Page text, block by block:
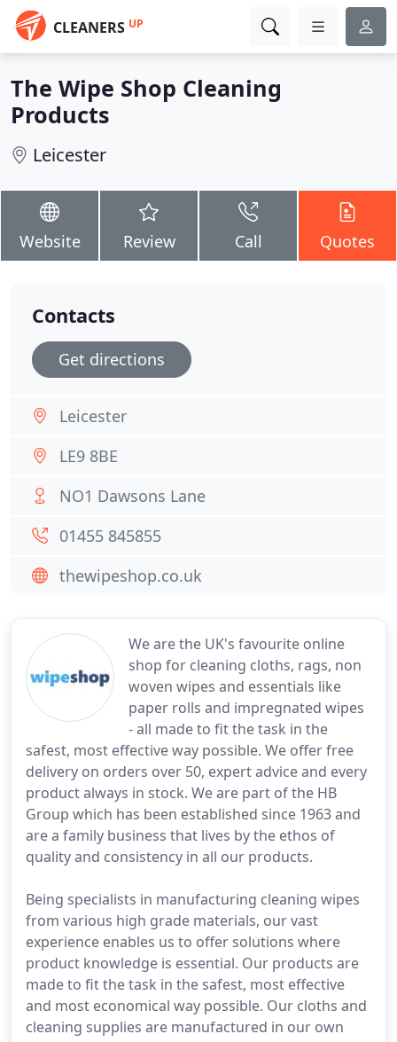
CLEANERS UP
The Wipe Shop Cleaning
Products
Leicester
Website Review Call Quotes
We are the UK's favourite online
shop for cleaning cloths, rags, non
woven wipes and essentials like
paper rolls and impregnated wipes
- all made to fit the task in the
safest, most effective way possible. We offer free
delivery on orders over 50, expert advice and every
product always in stock. We are part of the HB
Group which has been established since 1963 and
are a family business that lives by the ethos of
quality and consistency in all our products.
Being specialists in manufacturing cleaning wipes
from various high grade materials, our vast
experience enables us to offer solutions where
product knowledge is essential. Our products are
made to fit the task in the safest, most effective
and most economical way possible. Our cloths and
cleaning supplies are manufactured in our own
Contacts
Get directions
Leicester
LE9 8BE
NO1 Dawsons Lane
01455 845855
thewipeshop.co.uk